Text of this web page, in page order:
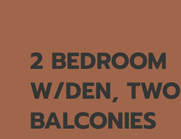
2 BEDROOM
W/DEN, TWO
BALCONIES